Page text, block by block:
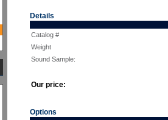
Details
Catalog #
Weight
Sound Sample:
Our price:
Options